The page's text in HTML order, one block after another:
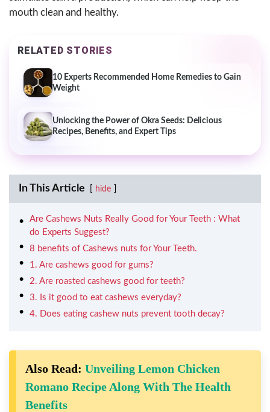
mouth clean and healthy.
RELATED STORIES
10 Experts Recommended Home Remedies to Gain
Weight
Unlocking the Power of Okra Seeds: Delicious
Recipes, Benefits, and Expert Tips
In This Article hide
Are Cashews Nuts Really Good for Your Teeth : What
do Experts Suggest?
8 benefits of Cashews nuts for Your Teeth.
1. Are cashews good for gums?
2. Are roasted cashews good for teeth?
3. Is it good to eat cashews everyday?
4. Does eating cashew nuts prevent tooth decay?
Also Read: Unveiling Lemon Chicken
Romano Recipe Along With The Health
Benefits